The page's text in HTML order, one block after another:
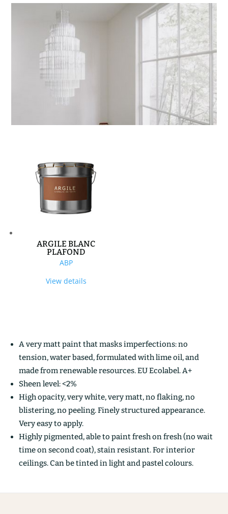
ARGILE BLANC
PLAFOND
ABP
View details
A very matt paint that masks imperfections: no
tension, water based, formulated with lime oil, and
made from renewable resources. EU Ecolabel. A+
Sheen level: <2%
High opacity, very white, very matt, no flaking, no
blistering, no peeling. Finely structured appearance.
Very easy to apply.
Highly pigmented, able to paint fresh on fresh (no wait
time on second coat), stain resistant. For interior
ceilings. Can be tinted in light and pastel colours.